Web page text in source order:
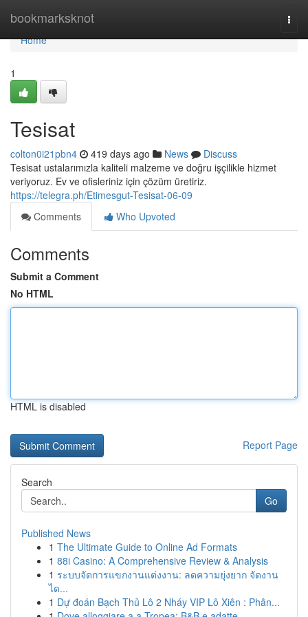
bookmarksknot
Home
Home
1
Tesisat
colton0i21pbn4 419 days ago News
Discuss
Tesisat ustalarımızla kaliteli malzeme ve doğru işçilikle hizmet
veriyoruz. Ev ve ofisleriniz için çözüm üretiriz.
https://telegra.ph/Etimesgut-Tesisat-06-09
Comments
Who Upvoted
Comments
Submit a Comment
No HTML
HTML is disabled
Report Page
Search
Go
Published News
1 The Ultimate Guide to Online Ad Formats
1 88i Casino: A Comprehensive Review & Analysis
1 ระบบจัดการแขกงานแต่งงาน: ลดความยุ่งยาก จัดงาน
ได...
1 Dự đoán Bạch Thủ Lô 2 Nháy VIP Lô Xiên : Phân...